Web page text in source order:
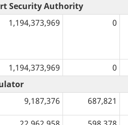
Security Authority
1,194,373,969 0
1,194,373,969
0
9,187,376 687,821